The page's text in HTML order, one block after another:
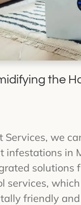
the
Services, we
infestations in
solutions
services,
friendly